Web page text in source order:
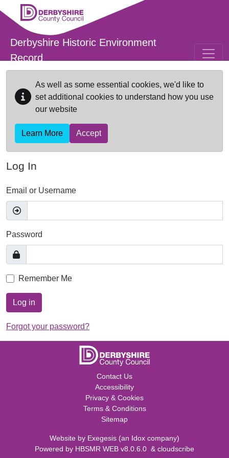
Skip to main content
Derbyshire Historic Environment
Record
As well as some essential cookies, we'd like to
set additional cookies to understand how you use
our website
Learn More Accept
Log In
Email or Username
Password
Remember Me
Log in
Forgot your password?
Contact Us
Accessibility
Privacy & Cookies
Terms & Conditions
Sitemap
Website by Exegesis (an Idox company)
Powered by HBSMR WEB v8.0.6.0 & cloudscribe